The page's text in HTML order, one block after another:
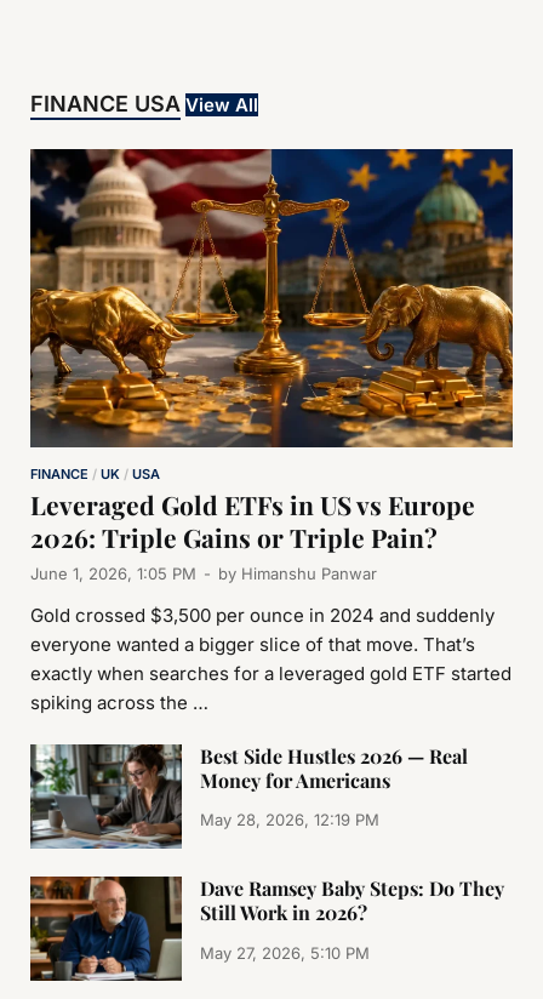
FINANCE USA View All
FINANCE / UK / USA
Leveraged Gold ETFs in US vs Europe
2026: Triple Gains or Triple Pain?
June 1, 2026, 1:05 PM - by Himanshu Panwar
Gold crossed $3,500 per ounce in 2024 and suddenly
everyone wanted a bigger slice of that move. That’s
exactly when searches for a leveraged gold ETF started
spiking across the …
Best Side Hustles 2026 — Real
Money for Americans
May 28, 2026, 12:19 PM
Dave Ramsey Baby Steps: Do They
Still Work in 2026?
May 27, 2026, 5:10 PM